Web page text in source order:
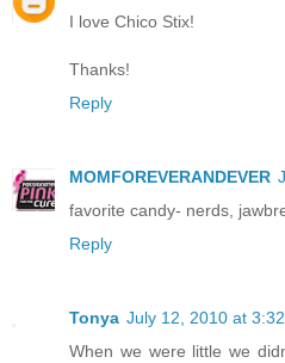
I love Chico Stix!
Thanks!
Reply
MOMFOREVERANDEVER
favorite candy- nerds,
Reply
Tonya July 12, 2010 at
When we were little we